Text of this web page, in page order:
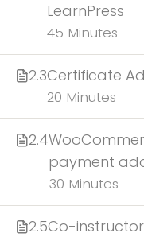
LearnPress
45 Minutes
2.3Certificate
20 Minutes
2.4
payment
30 Minutes
2.5Co-